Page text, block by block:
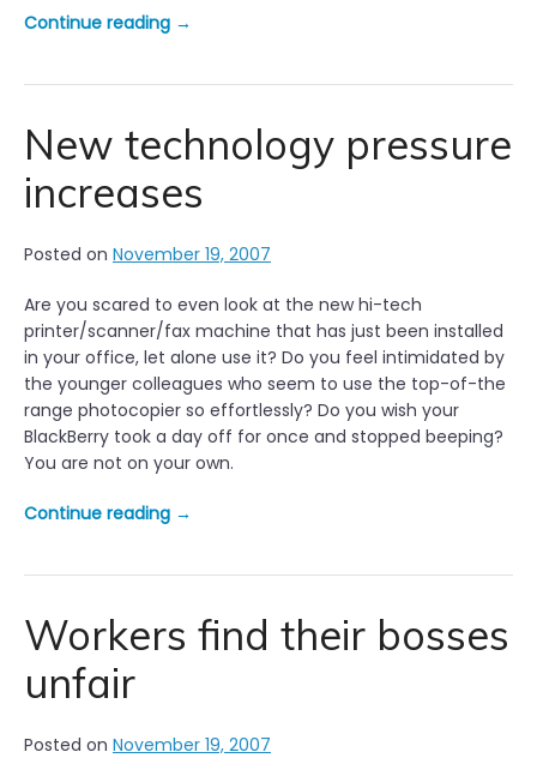
Continue reading “
p
n
B
e
a
k
f
a
s
t
e
u
t
s
L
o
→
New technology pressure
increases
Posted on November 19, 2007
Are you scared to even look at the new hi-tech
printer/scanner/fax machine that has just been installed
in your office, let alone use it? Do you feel intimidated by
the younger colleagues who seem to use the top-of-the
range photocopier so effortlessly? Do you wish your
BlackBerry took a day off for once and stopped beeping?
You are not on your own.
Continue reading “
e
o
→
Workers find their bosses
unfair
Posted on November 19, 2007